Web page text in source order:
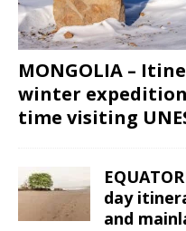
MONGOLIA –
winter
time visiting
day
and